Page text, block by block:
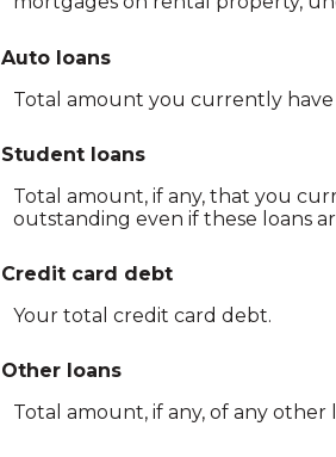
Auto loans
Total amount you currently
Student loans
Total amount, if any, that you
outstanding even if these loans
Credit card debt
Your total credit card debt.
Other loans
Total amount, if any, of any other